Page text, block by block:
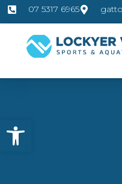
Open toolbar
07 5317 6965